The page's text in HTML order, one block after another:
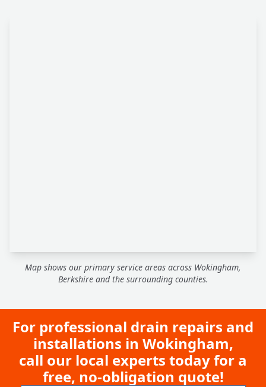
Map shows our primary service areas across Wokingham,
Berkshire and the surrounding counties.
For professional drain repairs and
installations in Wokingham,
call our local experts today for a
free, no-obligation quote!